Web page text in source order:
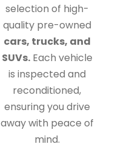
selection of high-
quality pre-owned
cars, trucks, and
SUVs.Each vehicle
is inspected and
reconditioned,
ensuring you drive
away with peace of
mind.